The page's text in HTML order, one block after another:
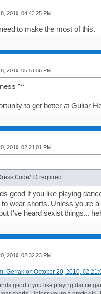
2010, 04:43:25 PM
to make the most of this.
2010, 06:51:56 PM
^^
to get better at Guitar
2010, 02:21:01 PM
Code/ ID required
good if you like playing
to wear shorts. Unless youre
I've heard sexist things...
2010, 02:32:23 PM
Gerrak on October 20, 2010,
good if you like playing dance